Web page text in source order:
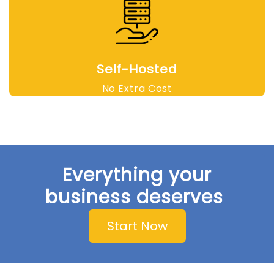
Self-Hosted
No Extra Cost
Everything your
business deserves
Start Now